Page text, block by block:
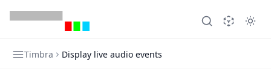
Timbra Display live audio events